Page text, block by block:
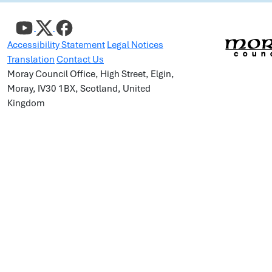
Accessibility Statement Legal Notices
Translation Contact Us
Moray Council Office, High Street, Elgin,
Moray, IV30 1BX, Scotland, United
Kingdom